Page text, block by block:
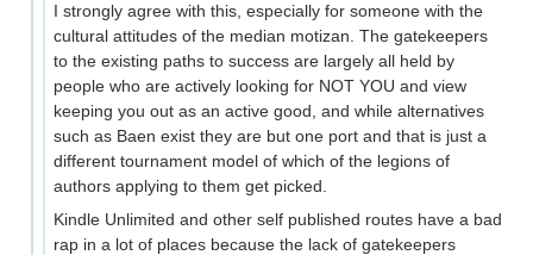
I strongly agree with this, especially for someone with the
cultural attitudes of the median motizan. The gatekeepers
to the existing paths to success are largely all held by
people who are actively looking for NOT YOU and view
keeping you out as an active good, and while alternatives
such as Baen exist they are but one port and that is just a
different tournament model of which of the legions of
authors applying to them get picked.
Kindle Unlimited and other self published routes have a bad
rap in a lot of places because the lack of gatekeepers